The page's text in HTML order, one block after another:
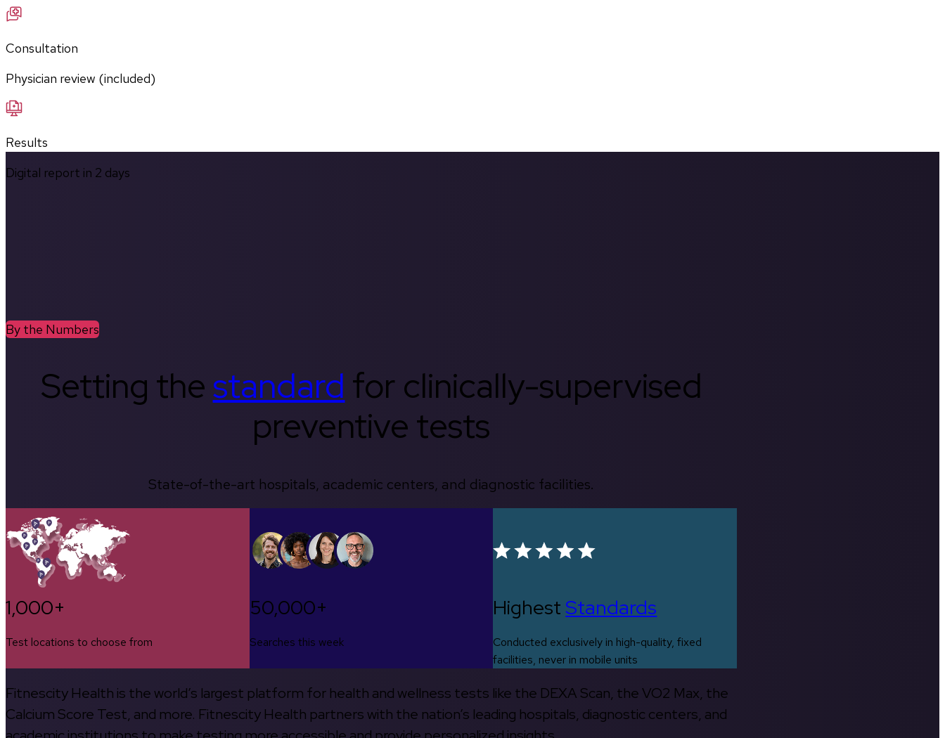
Consultation
Physician review (included)
Results
Digital report in 2 days
By the Numbers
Setting thestandard for clinically-supervised
preventive tests
State-of-the-art hospitals, academic centers, and diagnostic facilities.
1,000+
Test locations to choose from
50,000+
Searches this week
HighestStandards
Conducted exclusively in high-quality, fixed
facilities, never in mobile units
Fitnescity Health is the world’s largest platform for health and wellness tests like the DEXA Scan, the VO2 Max, the
Calcium Score Test, and more. Fitnescity Health partners with the nation’s leading hospitals, diagnostic centers, and